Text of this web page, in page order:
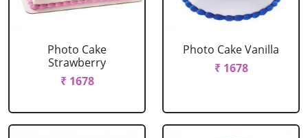
Photo Cake
Strawberry
₹ 1678
Photo Cake Vanilla
₹ 1678